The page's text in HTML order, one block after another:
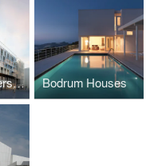
Engel & Völkers Headquarters - Hamburg Bodrum Houses